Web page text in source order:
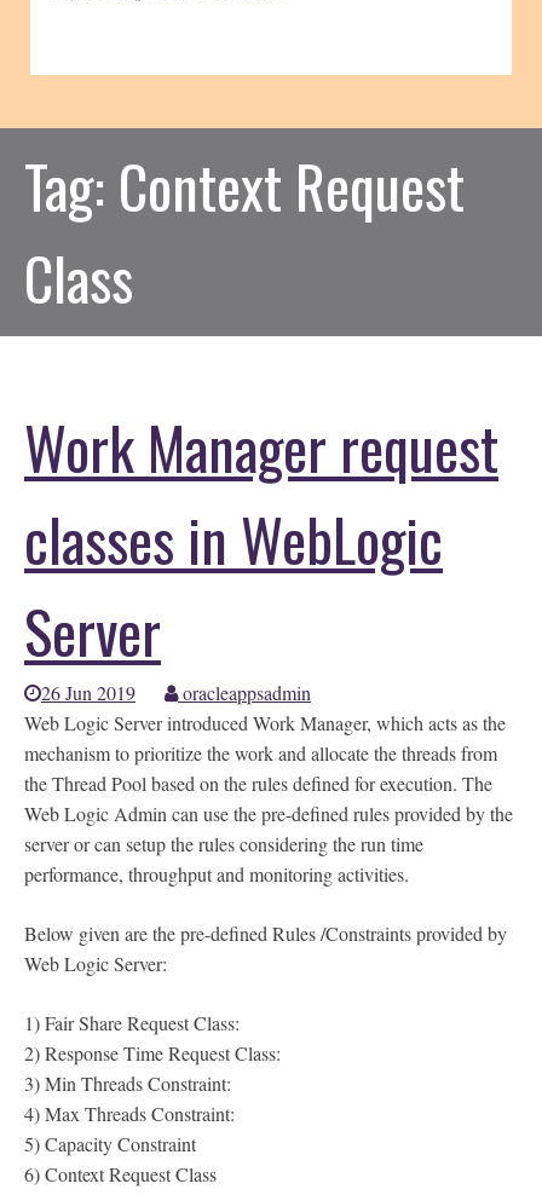
Tag: Context Request
Class
Work Manager request
classes in WebLogic
Server
26 Jun 2019
oracleappsadmin
Web Logic Server introduced Work Manager, which acts as the
mechanism to prioritize the work and allocate the threads from
the Thread Pool based on the rules defined for execution. The
Web Logic Admin can use the pre-defined rules provided by the
server or can setup the rules considering the run time
performance, throughput and monitoring activities.
Below given are the pre-defined Rules /Constraints provided by
Web Logic Server:
1) Fair Share Request Class:
2) Response Time Request Class:
3) Min Threads Constraint:
4) Max Threads Constraint:
5) Capacity Constraint
6) Context Request Class